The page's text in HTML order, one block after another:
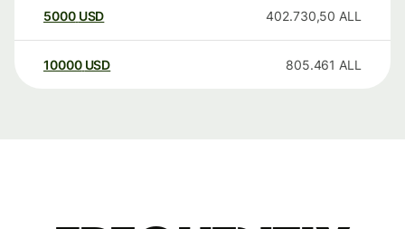
5000 USD 402.730,50 ALL
10000 USD 805.461 ALL